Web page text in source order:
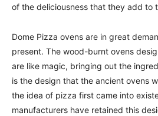
of the deliciousness that they add to
Dome Pizza ovens are in great
present. The wood-burnt ovens
are like magic, bringing out the
is the design that the ancient ovens
the idea of pizza first came into
manufacturers have retained this